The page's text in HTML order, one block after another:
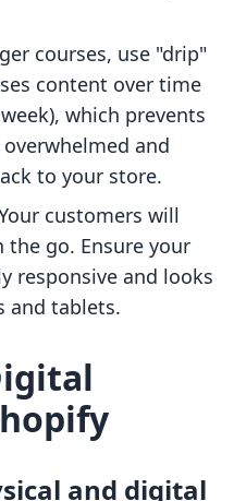
courses, use "drip"
content over time
which prevents
and
to your store.
customers will
go. Ensure your
responsive and looks
and tablets.
and digital